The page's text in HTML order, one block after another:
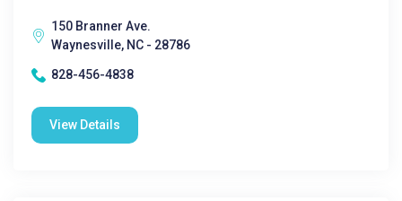
150 Branner Ave.
Waynesville, NC - 28786
828-456-4838
View Details